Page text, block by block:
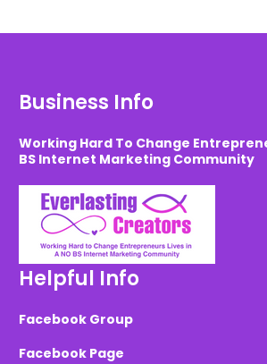
Business Info
Working Hard To Change
BS Internet Marketing Community
Helpful Info
Facebook Group
Facebook Page